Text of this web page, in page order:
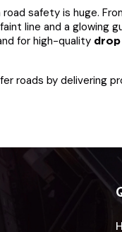
safety is huge.
line and a glowing
for high-quality
roads by delivering